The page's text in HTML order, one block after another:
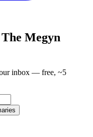
Megyn
inbox — free, ~5